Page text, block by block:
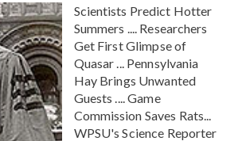
Scientists Predict Hotter
Summers .... Researchers
Get First Glimpse of
Quasar ... Pennsylvania
Hay Brings Unwanted
Guests .... Game
Commission Saves Rats...
WPSU's Science Reporter